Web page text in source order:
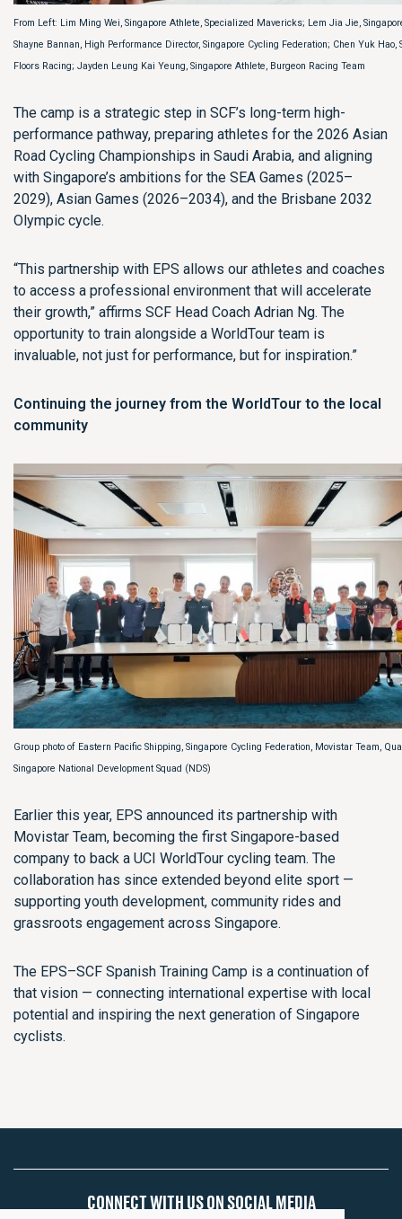
From Left: Lim Ming Wei, Singapore Athlete, Specialized Mavericks; Lem Jia Jie,
Shayne Bannan, High Performance Director, Singapore Cycling Federation; Chen Yuk Hao,
Floors Racing; Jayden Leung Kai Yeung, Singapore Athlete, Burgeon Racing Team
The camp is a strategic step in SCF’s long-term high-
performance pathway, preparing athletes for the 2026 Asian
Road Cycling Championships in Saudi Arabia, and aligning
with Singapore’s ambitions for the SEA Games (2025–
2029), Asian Games (2026–2034), and the Brisbane 2032
Olympic cycle.
“This partnership with EPS allows our athletes and coaches
to access a professional environment that will accelerate
their growth,” affirms SCF Head Coach Adrian Ng. The
opportunity to train alongside a WorldTour team is
invaluable, not just for performance, but for inspiration.”
Continuing the journey from the WorldTour to the local
community
Group photo of Eastern Pacific Shipping, Singapore Cycling Federation, Movistar Team,
Singapore National Development Squad (NDS)
Earlier this year, EPS announced its partnership with
Movistar Team, becoming the first Singapore-based
company to back a UCI WorldTour cycling team. The
collaboration has since extended beyond elite sport —
supporting youth development, community rides and
grassroots engagement across Singapore.
The EPS–SCF Spanish Training Camp is a continuation of
that vision — connecting international expertise with local
potential and inspiring the next generation of Singapore
cyclists.
CONNECT WITH US ON SOCIAL MEDIA